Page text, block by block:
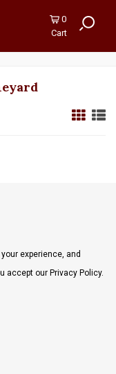
0
Cart
experience, and
accept our Privacy Policy.